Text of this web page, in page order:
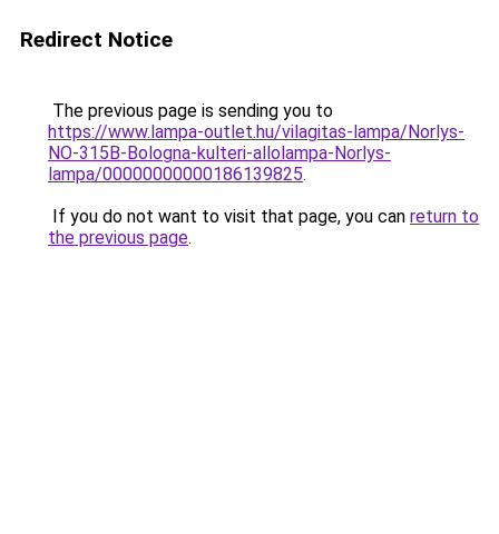
Redirect Notice
The previous page is sending you to
https://www.lampa-outlet.hu/vilagitas-lampa/Norlys-
NO-315B-Bologna-kulteri-allolampa-Norlys-
lampa/00000000000186139825.
If you do not want to visit that page, you can return to
the previous page.